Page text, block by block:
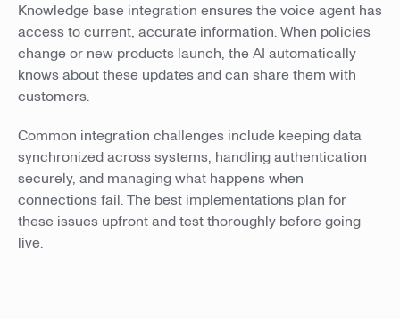
Knowledge base integration ensures the voice agent has
access to current, accurate information. When policies
change or new products launch, the AI automatically
knows about these updates and can share them with
customers.
Common integration challenges include keeping data
synchronized across systems, handling authentication
securely, and managing what happens when
connections fail. The best implementations plan for
these issues upfront and test thoroughly before going
live.